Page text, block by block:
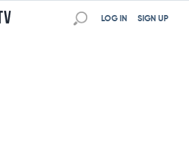
SIGN UP
LOG IN